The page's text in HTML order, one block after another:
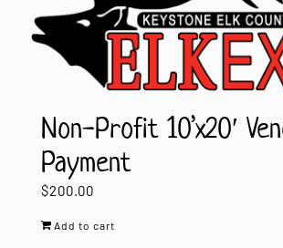
Non-Profit 10’x20′
Payment
$200.00
Add to cart